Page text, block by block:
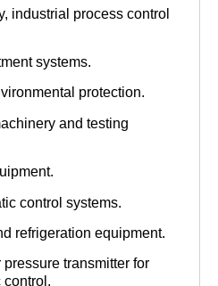
industrial process control
systems.
protection.
and testing
control systems.
refrigeration equipment.
transmitter for
control.